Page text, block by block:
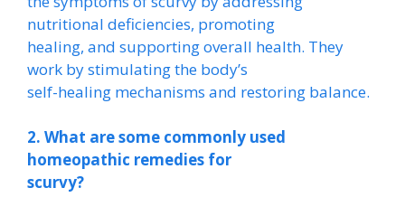
nutritional deficiencies, promoting
healing, and supporting overall health. They
work by stimulating the body’s
self-healing mechanisms and restoring balance.
2. What are some commonly used
homeopathic remedies for
scurvy?